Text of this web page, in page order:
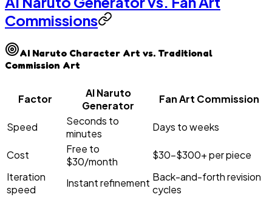
Commissions
AI Naruto Character Art vs. Traditional
Commission Art
Factor
AI Naruto
Generator
Fan Art Commission
Speed
Seconds to
minutes
Days to weeks
Cost
Free to
$30/month
$30–$300+ per piece
Iteration
speed
Instant refinement Back-and-forth revision
cycles